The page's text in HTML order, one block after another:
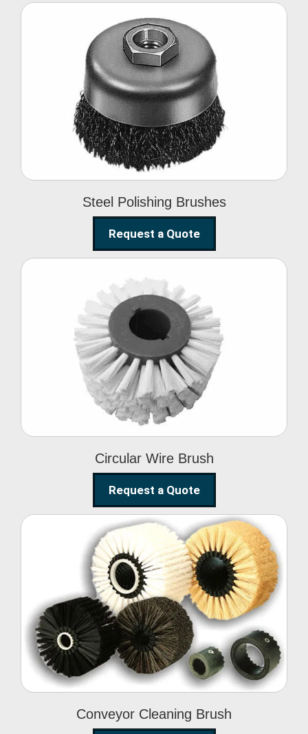
Steel Polishing Brushes
Steel Polishing
Brushes
Request a Quote
Circular Wire Brush
Circular Wire Brush
Request a Quote
Conveyor Cleaning Brush
Conveyor Cleaning
Brush